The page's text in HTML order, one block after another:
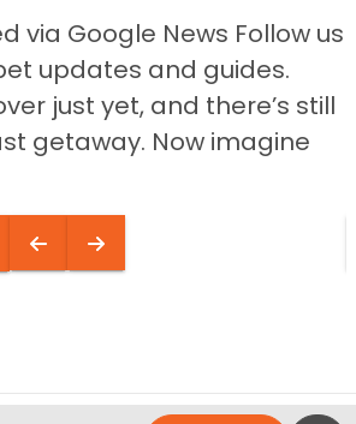
via Google News Follow us
updates and guides.
just yet, and there’s still
getaway. Now imagine